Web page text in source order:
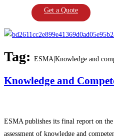
Get a Quote
Tag: ESMA|Knowledge and
Knowledge and
ESMA publishes its final report on
assessment of knowledge and